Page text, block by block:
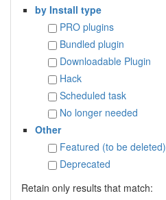
by Install type
PRO plugins
Bundled plugin
Downloadable Plugin
Hack
Scheduled task
No longer needed
Other
Featured (to be deleted)
Deprecated
Retain only results that match: